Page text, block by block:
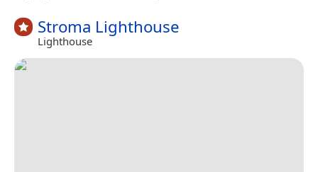
Stroma Lighthouse
Lighthouse